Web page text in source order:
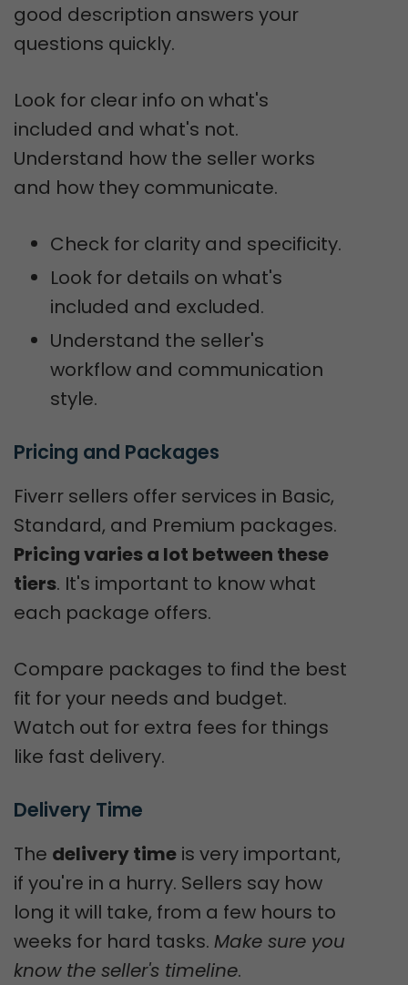
good description answers your
questions quickly.
Look for clear info on what's
included and what's not.
Understand how the seller works
and how they communicate.
Check for clarity and specificity.
Look for details on what's
included and excluded.
Understand the seller's
workflow and communication
style.
Pricing and Packages
Fiverr sellers offer services in Basic,
Standard, and Premium packages.
Pricing varies a lot between these
tiers. It's important to know what
each package offers.
Compare packages to find the best
fit for your needs and budget.
Watch out for extra fees for things
like fast delivery.
Delivery Time
The delivery time is very important,
if you're in a hurry. Sellers say how
long it will take, from a few hours to
weeks for hard tasks. Make sure you
know the seller's timeline.